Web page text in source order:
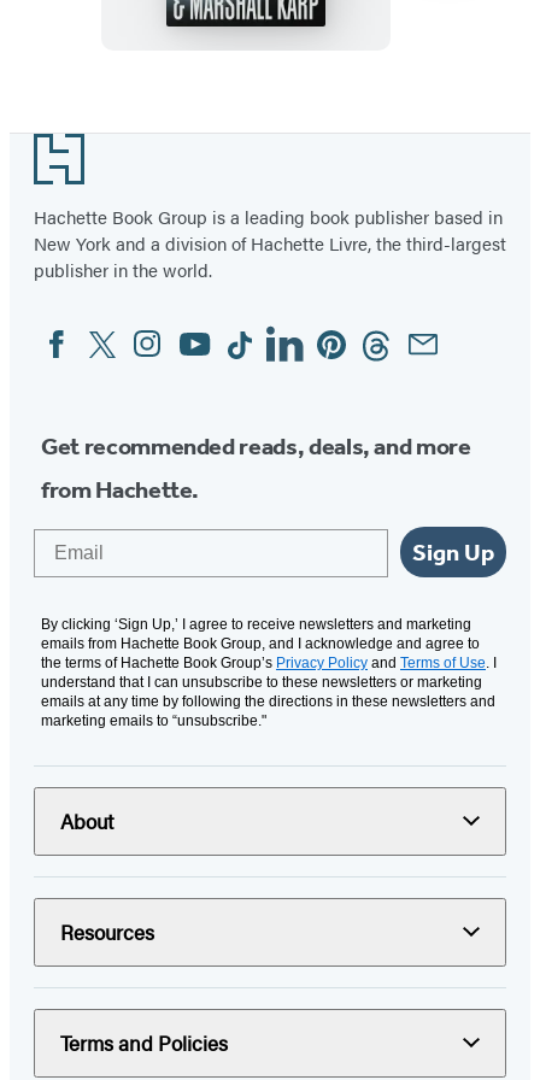
Footer
Hachette Book Group is a leading book publisher based in
New York and a division of Hachette Livre, the third-largest
publisher in the world.
Social
Media
FacebookTwitterInstagram
YouTubeTiktokLinkedinPinterestThreadsEmail
Get recommended reads, deals, and more
from Hachette.
Sign Up
By clicking ‘Sign Up,’ I agree to receive newsletters and marketing
emails from Hachette Book Group, and I acknowledge and agree to
the terms of Hachette Book Group’s Privacy Policy and Terms of Use . I
understand that I can unsubscribe to these newsletters or marketing
emails at any time by following the directions in these newsletters and
marketing emails to “unsubscribe."
About
Resources
Terms and Policies